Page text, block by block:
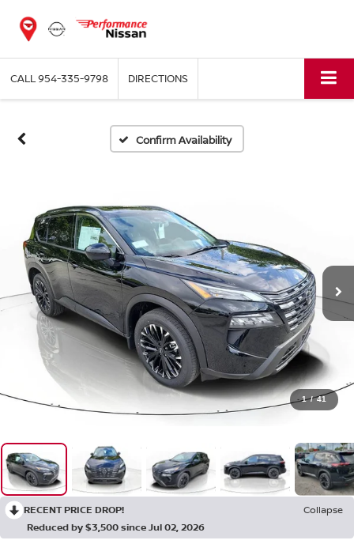
CALL954-335-9798 DIRECTIONS
Confirm Availability
1 / 41
RECENT PRICE DROP!
Collapse
Reduced by $3,500 since Jul 02, 2026